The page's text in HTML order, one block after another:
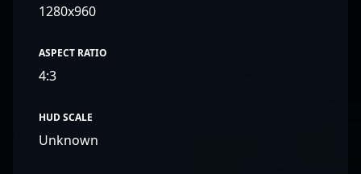
1280x960
ASPECT RATIO
4:3
HUD SCALE
Unknown